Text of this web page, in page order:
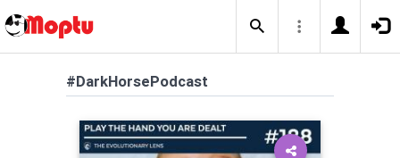
#DarkHorsePodcast